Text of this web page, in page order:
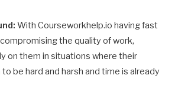
With Courseworkhelp.io having fast
the quality of work,
on them in situations where their
be hard and harsh and time is already